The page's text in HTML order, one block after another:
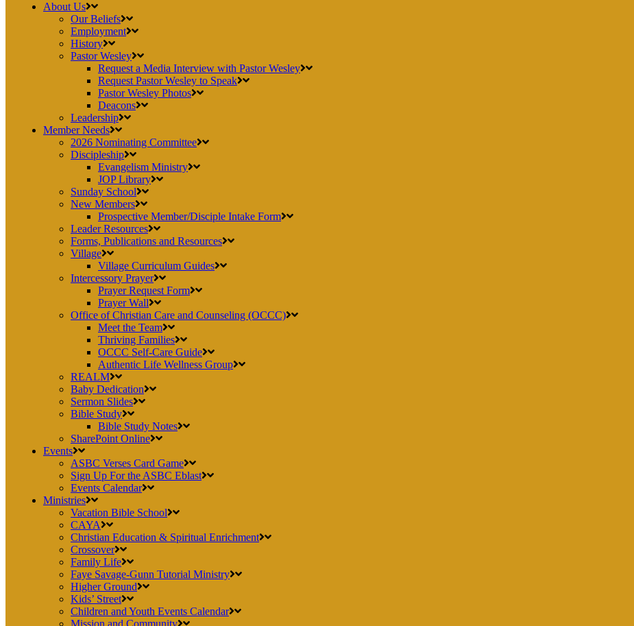
About Us
Our Beliefs
Employment
History
Pastor Wesley
Request a Media Interview with Pastor Wesley
Request Pastor Wesley to Speak
Pastor Wesley Photos
Deacons
Leadership
Member Needs
2026 Nominating Committee
Discipleship
Evangelism Ministry
JOP Library
Sunday School
New Members
Prospective Member/Disciple Intake Form
Leader Resources
Forms, Publications and Resources
Village
Village Curriculum Guides
Intercessory Prayer
Prayer Request Form
Prayer Wall
Office of Christian Care and Counseling (OCCC)
Meet the Team
Thriving Families
OCCC Self-Care Guide
Authentic Life Wellness Group
REALM
Baby Dedication
Sermon Slides
Bible Study
Bible Study Notes
SharePoint Online
Events
ASBC Verses Card Game
Sign Up For the ASBC Eblast
Events Calendar
Ministries
Vacation Bible School
CAYA
Christian Education & Spiritual Enrichment
Crossover
Family Life
Faye Savage-Gunn Tutorial Ministry
Higher Ground
Kids’ Street
Children and Youth Events Calendar
Mission and Community